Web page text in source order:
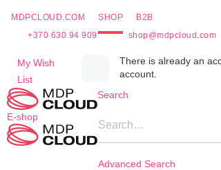
MDPCLOUD.COM SHOP
B2B
+370 630 94 909
shop@mdpcloud.com
My Wish
List
There is already an
account.
Skip
Content
E-shop
Search
Search…
Advanced Search